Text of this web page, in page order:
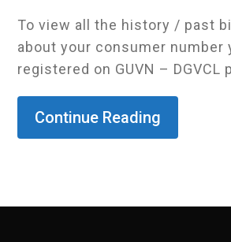
To view all the history / past
about your consumer number
registered on GUVN – DGVCL
Continue Reading